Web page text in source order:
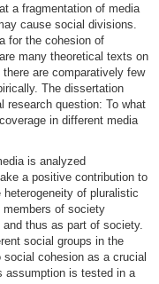
a fragmentation of media
cause social divisions.
for the cohesion of
many theoretical texts on
are comparatively few
The dissertation
research question: To what
in different media
is analyzed
a positive contribution to
of pluralistic
of society
thus as part of society.
social groups in the
cohesion as a crucial
assumption is tested in a